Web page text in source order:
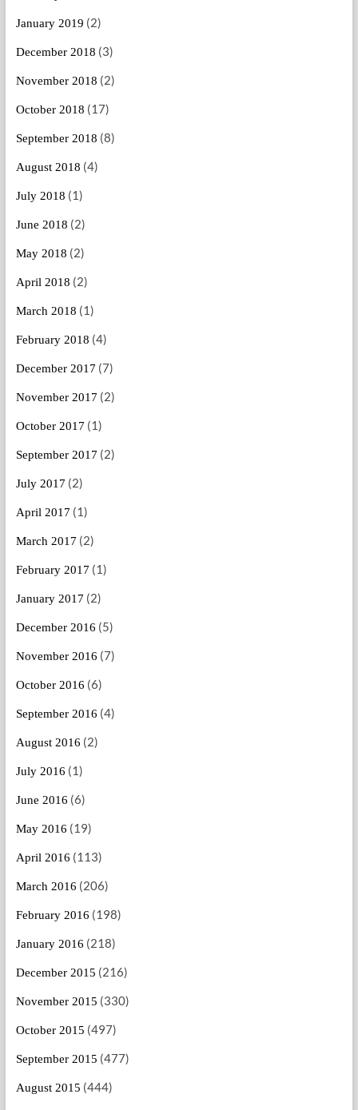
January 2019 (2)
December 2018 (3)
November 2018 (2)
October 2018 (17)
September 2018 (8)
August 2018 (4)
July 2018 (1)
June 2018 (2)
May 2018 (2)
April 2018 (2)
March 2018 (1)
February 2018 (4)
December 2017 (7)
November 2017 (2)
October 2017 (1)
September 2017 (2)
July 2017 (2)
April 2017 (1)
March 2017 (2)
February 2017 (1)
January 2017 (2)
December 2016 (5)
November 2016 (7)
October 2016 (6)
September 2016 (4)
August 2016 (2)
July 2016 (1)
June 2016 (6)
May 2016 (19)
April 2016 (113)
March 2016 (206)
February 2016 (198)
January 2016 (218)
December 2015 (216)
November 2015 (330)
October 2015 (497)
September 2015 (477)
August 2015 (444)